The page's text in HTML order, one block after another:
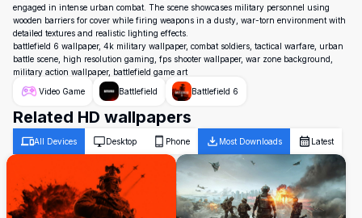
engaged in intense urban combat. The scene showcases military personnel using
wooden barriers for cover while firing weapons in a dusty, war-torn environment with
detailed textures and realistic lighting effects.
battlefield 6 wallpaper, 4k military wallpaper, combat soldiers, tactical warfare, urban
battle scene, high resolution gaming, fps shooter wallpaper, war zone background,
military action wallpaper, battlefield game art
Video Game
Battlefield Battlefield 6
Related HD wallpapers
All Devices Desktop Phone Most Downloads Latest